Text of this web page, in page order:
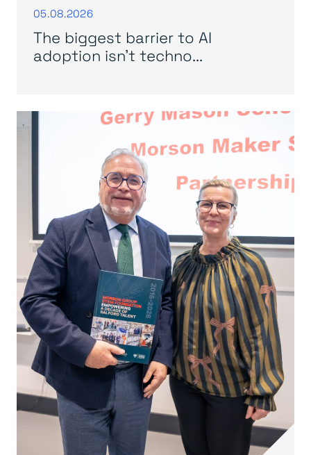
05.08.2026
The biggest barrier to AI
adoption isn’t techno...